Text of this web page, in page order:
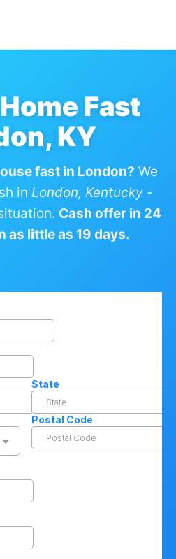
Fast
KY
fast in London? We
in London, Kentucky-
Cash offer in 24
as little as 19 days.